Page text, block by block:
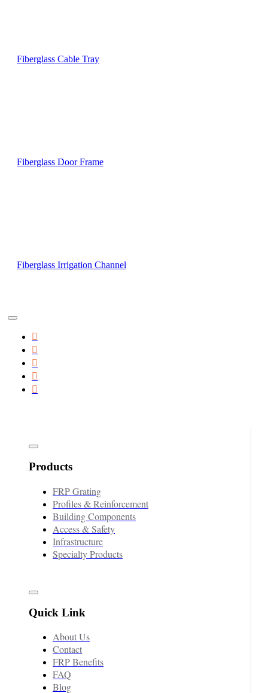
Fiberglass Cable Tray
Fiberglass Door Frame
Fiberglass Irrigation Channel
Products
FRP Grating
Profiles & Reinforcement
Building Components
Access & Safety
Infrastructure
Specialty Products
Quick Link
About Us
Contact
FRP Benefits
FAQ
Blog